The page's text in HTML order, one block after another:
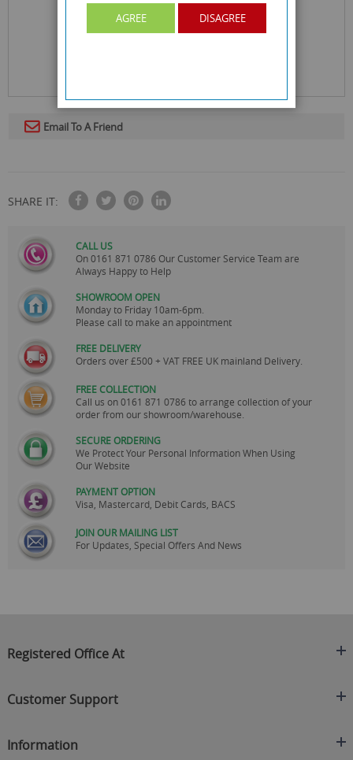
Email To A Friend
SHARE IT:
CALL US
On0161 871 0786 Our Customer Service Team are
Always Happy to Help
SHOWROOM OPEN
Monday to Friday 10am-6pm.
Please call to make an appointment
FREE DELIVERY
Orders over £500 + VAT FREE UK mainland Delivery.
FREE COLLECTION
Call us on0161 871 0786 to arrange collection of your
order from our showroom/warehouse.
SECURE ORDERING
We Protect Your Personal Information When Using
Our Website
PAYMENT OPTION
Visa, Mastercard, Debit Cards, BACS
JOIN OUR MAILING LIST
For Updates, Special Offers And News
Registered Office At
C/O On Demand Warehousing
Customer Support
Contact Us
Information
AGREE DISAGREE